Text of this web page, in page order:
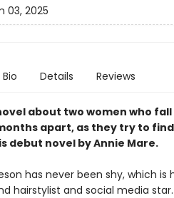
03, 2025
Bio Details Reviews
about two women who
apart, as they try to
debut novel by Annie Mare.
has never been shy, which
hairstylist and social media